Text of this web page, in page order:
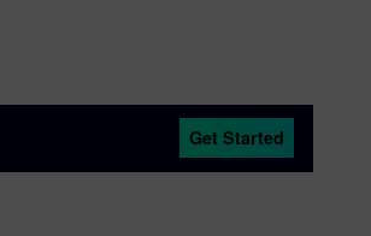
Get Started